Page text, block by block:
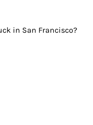
in San Francisco?